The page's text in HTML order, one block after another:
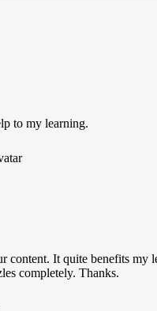
to my learning.
content. It quite benefits my
completely. Thanks.